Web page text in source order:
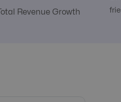
Total Revenue Growth